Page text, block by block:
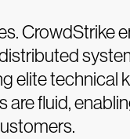
CrowdStrike
elite technical
are fluid,